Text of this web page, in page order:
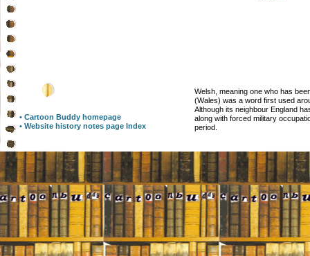
• Cartoon Buddy homepage
• Website history notes page Index
Welsh, meaning one who has
(Wales) was a word first used
Although its neighbour England
along with forced military
period.